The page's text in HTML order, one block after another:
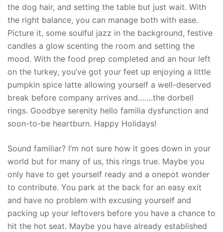
the dog hair, and setting the table but just wait. With
the right balance, you can manage both with ease.
Picture it, some soulful jazz in the background, festive
candles a glow scenting the room and setting the
mood. With the food prep completed and an hour left
on the turkey, you’ve got your feet up enjoying a little
pumpkin spice latte allowing yourself a well-deserved
break before company arrives and…….the dorbell
rings. Goodbye serenity hello familia dysfunction and
soon-to-be heartburn. Happy Holidays!
Sound familiar? I’m not sure how it goes down in your
world but for many of us, this rings true. Maybe you
only have to get yourself ready and a onepot wonder
to contribute. You park at the back for an easy exit
and have no problem with excusing yourself and
packing up your leftovers before you have a chance to
hit the hot seat. Maybe you have already established